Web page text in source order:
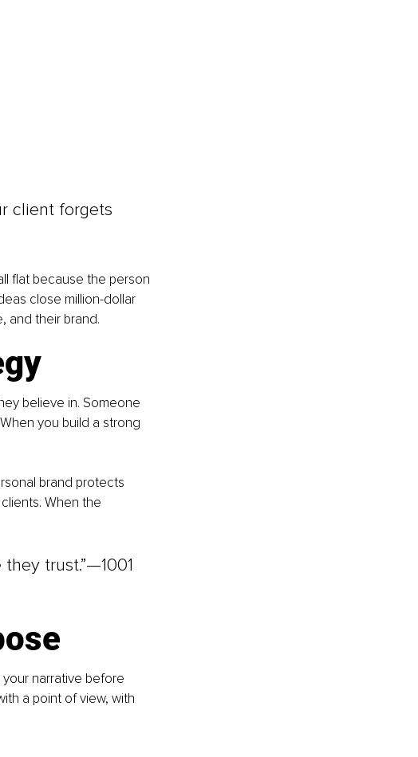
client forgets
flat because the person
close million-dollar
and their brand.
believe in. Someone
you build a strong
brand protects
When the
trust.”—1001
your narrative before
a point of view, with